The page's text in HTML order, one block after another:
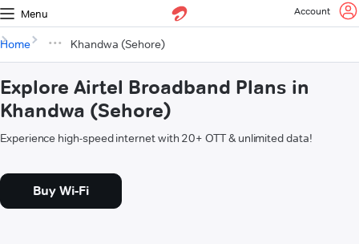
Menu Account
Home Khandwa (Sehore)
Explore Airtel Broadband Plans in
Khandwa (Sehore)
Experience high-speed internet with 20+ OTT & unlimited data!
Buy Wi-Fi